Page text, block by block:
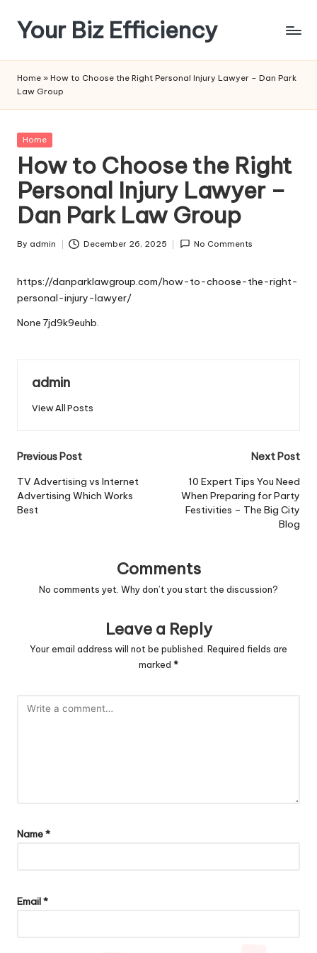
Skip
content
Your Biz Efficiency
Home » How to Choose the Right Personal Injury Lawyer – Dan Park
Law Group
Posted
Home
How to Choose the Right
Personal Injury Lawyer –
Dan Park Law Group
Posted
By admin December 26, 2025 No Comments
https://danparklawgroup.com/how-to-choose-the-right-
personal-injury-lawyer/
None 7jd9k9euhb.
admin
View All Posts
Post
navigation
Previous Post
TV Advertising vs Internet
Advertising Which Works
Best
Next Post
10 Expert Tips You Need
When Preparing for Party
Festivities – The Big City
Blog
Comments
No comments yet. Why don’t you start the discussion?
Leave a Reply
Your email address will not be published. Required fields are
marked *
Name*
Email*